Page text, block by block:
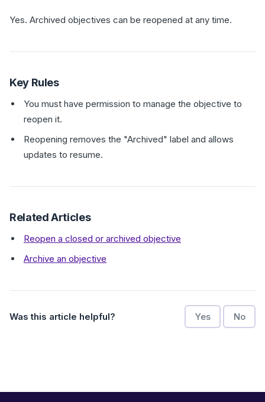
Yes. Archived objectives can be reopened at any time.
Key Rules
You must have permission to manage the objective to
reopen it.
Reopening removes the "Archived" label and allows
updates to resume.
Related Articles
Reopen a closed or archived objective
Archive an objective
Was this article helpful? Yes No